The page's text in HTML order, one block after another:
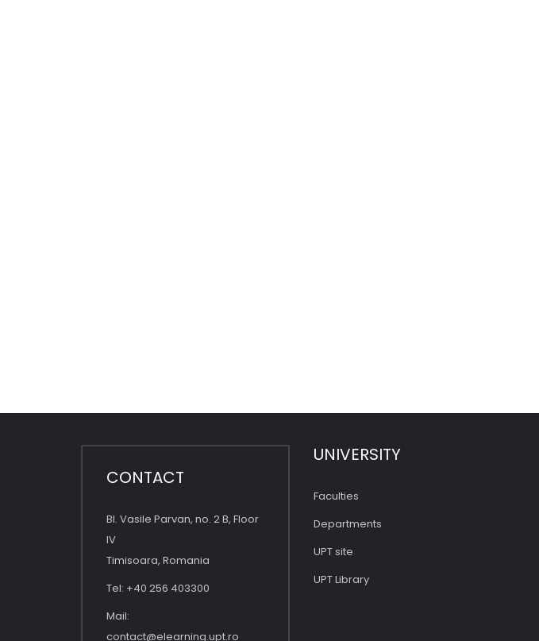
CONTACT
Bl. Vasile Parvan, no. 2 B, Floor
IV
Timisoara, Romania
Tel: +40 256 403300
Mail:
contact@elearning.upt.ro
UNIVERSITY
Faculties
Departments
UPT site
UPT Library